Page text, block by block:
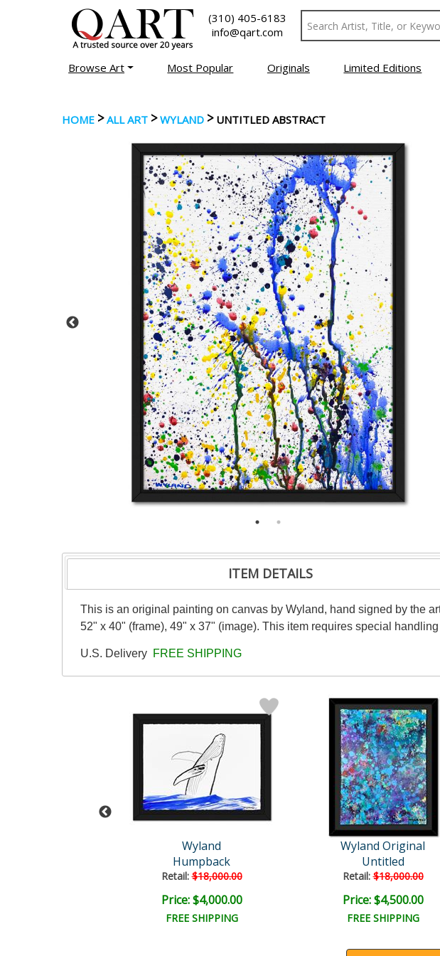
(310) 405-6183
info@qart.com
Browse Art Most Popular Originals Limited Editions
HOME >ALL ART > WYLAND > UNTITLED ABSTRACT
ITEM DETAILS
This is an original painting on canvas by Wyland, hand signed by the
52" x 40" (frame), 49" x 37" (image). This item requires special
U.S. Delivery FREE SHIPPING
Wyland
Humpback
Retail:$18,000.00
Price: $4,000.00
FREE SHIPPING
Wyland Original
Untitled
Retail:$18,000.00
Price: $4,500.00
FREE SHIPPING